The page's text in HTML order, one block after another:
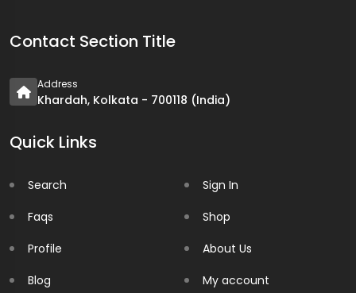
Contact Section Title
Address
Khardah, Kolkata - 700118 (India)
Quick Links
Search
Faqs
Profile
Blog
Sign In
Shop
About Us
My account